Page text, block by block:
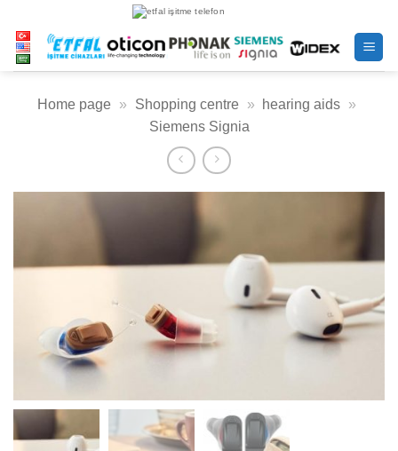
content
Home page » Shopping centre » hearing aids »
Siemens Signia